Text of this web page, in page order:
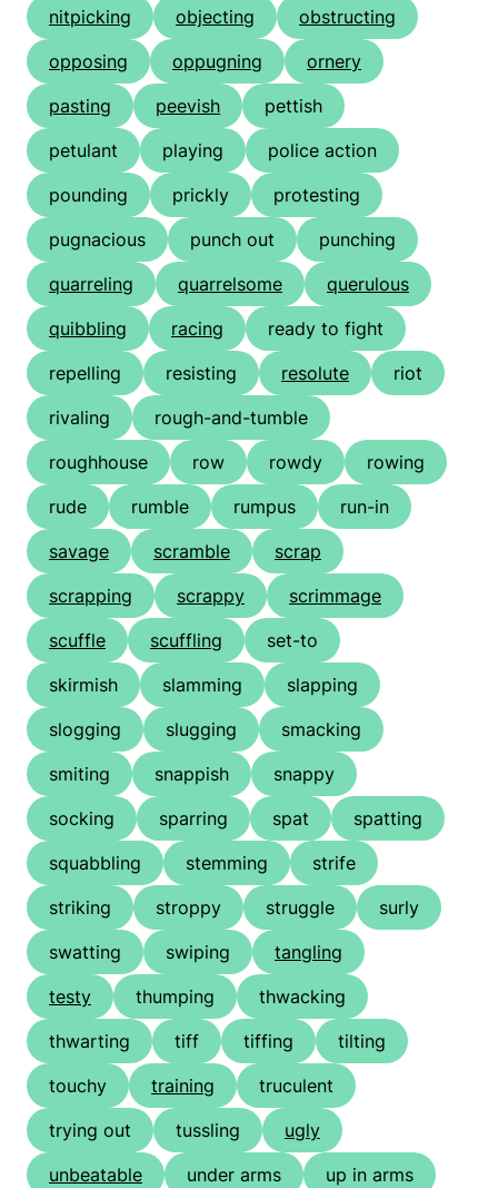
nitpicking objecting
obstructing
opposing
oppugning
ornery
pasting
peevish
pettish
petulant
playing
police action
pounding
prickly
protesting
pugnacious
punch out
punching
quarreling
quarrelsome
querulous
quibbling
racing
ready to fight
repelling
resisting resolute
riot
rivaling
rough-and-tumble
roughhouse
row rowdy
rowing
rude
rumble rumpus
run-in
savage
scramble
scrap
scrapping
scrappy
scrimmage
scuffle
scuffling
set-to
skirmish
slamming
slapping
slogging
slugging
smacking
smiting
snappish
snappy
socking
sparring spat
spatting
squabbling
stemming
strife
striking
stroppy struggle
surly
swatting
swiping
tangling
testy
thumping
thwacking
thwarting
tiff tiffing
tilting
touchy
training
truculent
trying out
tussling
ugly
unbeatable
under arms
up in arms